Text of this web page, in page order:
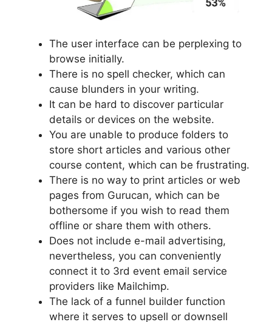
The user interface can be perplexing to
browse initially.
There is no spell checker, which can
cause blunders in your writing.
It can be hard to discover particular
details or devices on the website.
You are unable to produce folders to
store short articles and various other
course content, which can be frustrating.
There is no way to print articles or web
pages from Gurucan, which can be
bothersome if you wish to read them
offline or share them with others.
Does not include e-mail advertising,
nevertheless, you can conveniently
connect it to 3rd event email service
providers like Mailchimp.
The lack of a funnel builder function
where it serves to upsell or downsell